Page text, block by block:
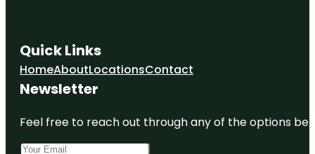
Quick Links
HomeAboutLocationsContact
Newsletter
Feel free to reach out through any of the options